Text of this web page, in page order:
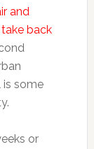
and
back
is some
or